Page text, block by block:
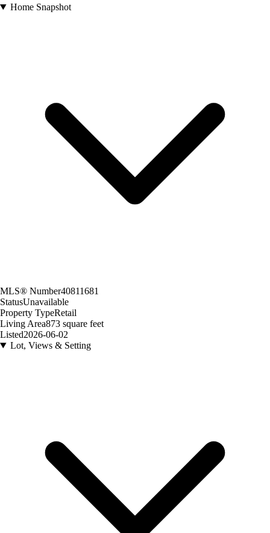
Home Snapshot
MLS® Number40811681
StatusUnavailable
Property TypeRetail
Living Area873 square feet
Listed2026-06-02
Lot, Views & Setting